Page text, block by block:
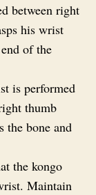
between right
his wrist
of the
is performed
thumb
the bone and
the kongo
Maintain